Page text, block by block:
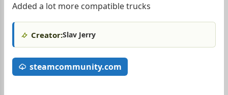
Added a lot more compatible trucks
Creator:Slav Jerry
steamcommunity.com